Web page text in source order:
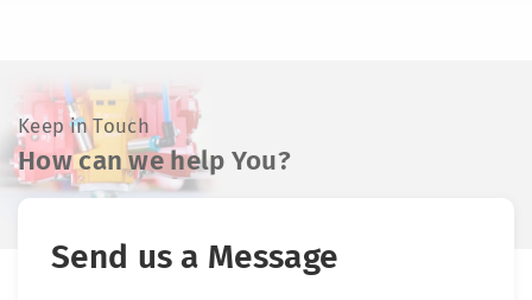
Keep in Touch
How can we help You?
Send us a Message